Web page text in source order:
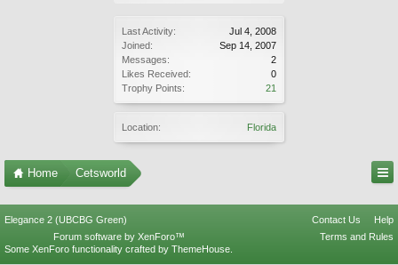
Last Activity:
Jul 4, 2008
Joined:
Sep 14, 2007
Messages:
2
Likes Received:
0
Trophy Points:
21
Location: Florida
Home Cetsworld
Elegance 2 (UBCBG Green) Contact Us
Help
Terms and Rules
Forum software by XenForo™
Some XenForo functionality crafted by ThemeHouse